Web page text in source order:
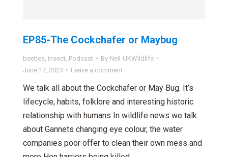
EP85-The Cockchafer or Maybug
beetles insect Podcast By Neil-UKWildlife
June 17, 2023
Leave a comment
We talk all about the Cockchafer or May Bug. It’s
lifecycle, habits, folklore and interesting historic
relationship with humans In wildlife news we talk
about Gannets changing eye colour, the water
companies poor offer to clean their own mess and